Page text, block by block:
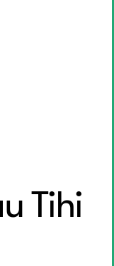
Tihi